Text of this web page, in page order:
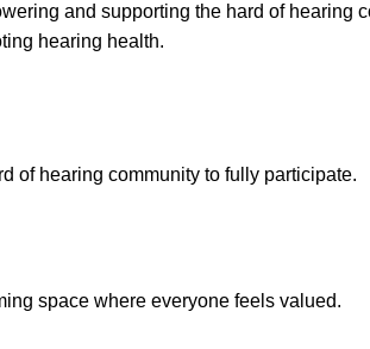
and supporting the hard of hearing
hearing health.
of hearing community to fully participate.
space where everyone feels valued.